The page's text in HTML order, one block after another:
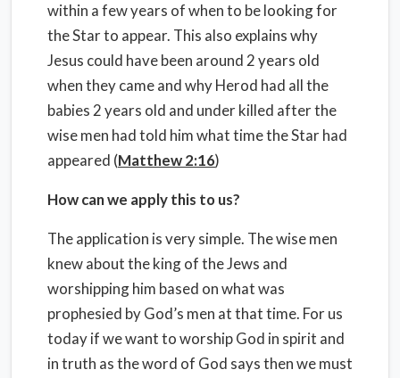
within a few years of when to be looking for
the Star to appear. This also explains why
Jesus could have been around 2 years old
when they came and why Herod had all the
babies 2 years old and under killed after the
wise men had told him what time the Star had
appeared (Matthew 2:16)
How can we apply this to us?
The application is very simple. The wise men
knew about the king of the Jews and
worshipping him based on what was
prophesied by God’s men at that time. For us
today if we want to worship God in spirit and
in truth as the word of God says then we must